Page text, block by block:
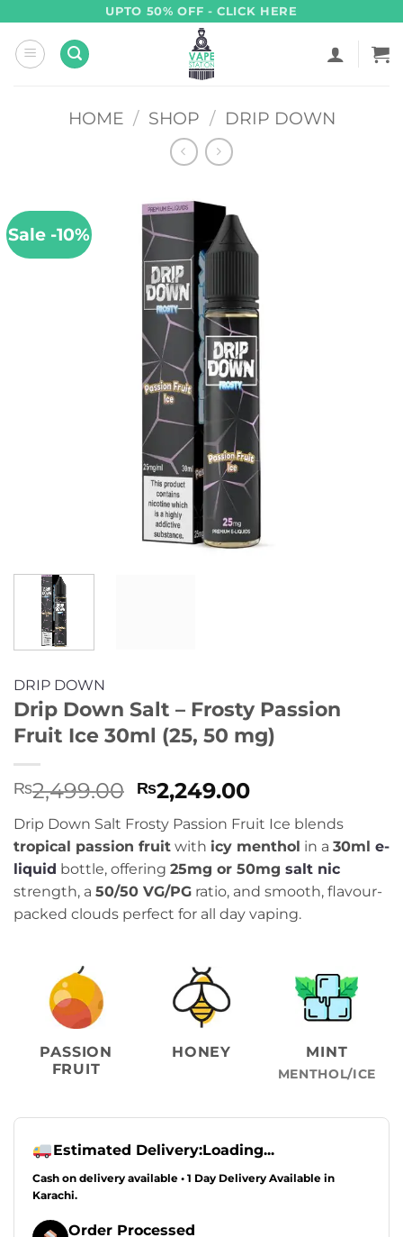
content
UPTO 50% OFF - CLICK HERE
HOME / SHOP / DRIP DOWN
Sale -10%
DRIP DOWN
Drip Down Salt – Frosty Passion
Fruit Ice 30ml (25, 50 mg)
₨2,499.00 Original
price
was:
₨2,499.00.
₨2,249.00Current
price
is:
₨2,249.00.
Drip Down Salt Frosty Passion Fruit Ice blends
tropical passion fruit with icy menthol in a 30ml e-
liquid bottle, offering 25mg or 50mg salt nic
strength, a 50/50 VG/PG ratio, and smooth, flavour-
packed clouds perfect for all day vaping.
PASSION
FRUIT
HONEY MINT
MENTHOL/ICE
Estimated Delivery:Loading...
Cash on delivery available • 1 Day Delivery Available in
Karachi.
Order Processed